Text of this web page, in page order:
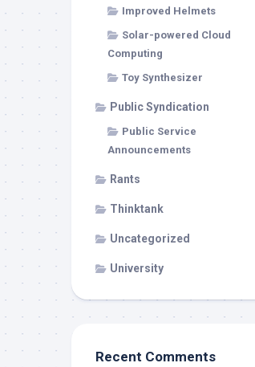
Improved Helmets
Solar-powered Cloud
Computing
Toy Synthesizer
Public Syndication
Public Service
Announcements
Rants
Thinktank
Uncategorized
University
Recent Comments